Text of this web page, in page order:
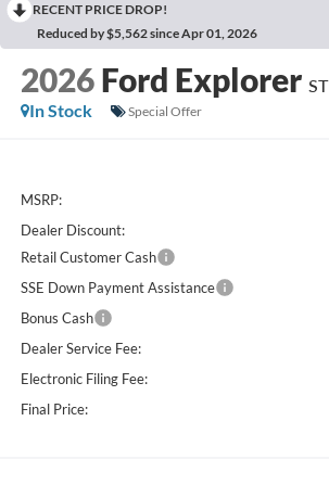
RECENT PRICE DROP!
Reduced by $5,562 since Apr 01, 2026
2026 Ford Explorer ST
In Stock
Special Offer
MSRP:
Dealer Discount:
Retail Customer Cash
SSE Down Payment Assistance
Bonus Cash
Dealer Service Fee:
Electronic Filing Fee:
Final Price: